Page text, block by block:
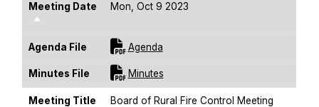
Meeting Date
Sort Descending
Mon, Oct 9 2023
Agenda File AgendaFor [title]
Minutes File MinutesFor [title]
Meeting Title Board of Rural Fire Control Meeting